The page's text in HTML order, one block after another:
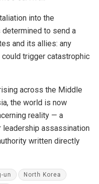
into the
to send a
and its allies: any
trigger catastrophic
across the Middle
the world is now
reality — a
leadership assassination
written directly
un North Korea